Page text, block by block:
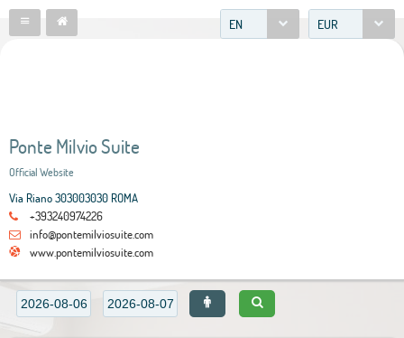
EN EUR
Ponte Milvio Suite
Official Website
Via Riano 303003030 ROMA
+393240974226
info@pontemilviosuite.com
www.pontemilviosuite.com